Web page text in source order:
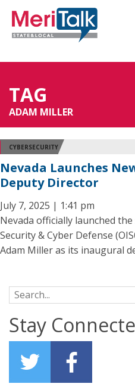
TAG
ADAM MILLER
CYBERSECURITY
Nevada Launches
Deputy Director
July 7, 2025 | 1:41 pm
Nevada officially launched
Security & Cyber Defense
Adam Miller as its inaugural
Search for:
Stay